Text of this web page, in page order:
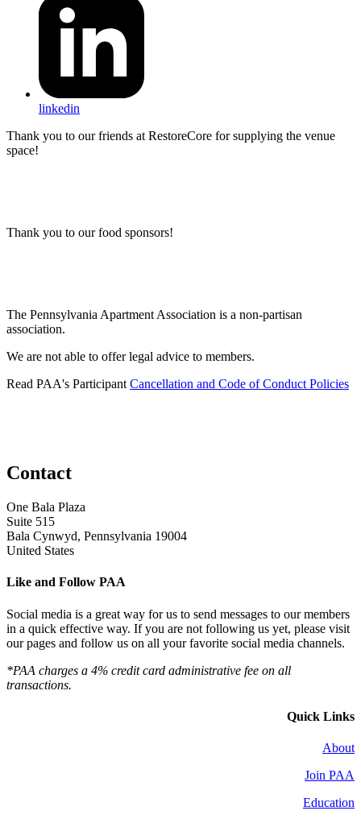
linkedin
Thank you to our friends at RestoreCore for supplying the venue
space!
Thank you to our food sponsors!
The Pennsylvania Apartment Association is a non-partisan
association.
We are not able to offer legal advice to members.
Read PAA's Participant Cancellation and Code of Conduct Policies
Contact
One Bala Plaza
Suite 515
Bala Cynwyd, Pennsylvania 19004
United States
Like and Follow PAA
Social media is a great way for us to send messages to our members
in a quick effective way. If you are not following us yet, please visit
our pages and follow us on all your favorite social media channels.
*PAA charges a 4% credit card administrative fee on all
transactions.
Quick Links
About
Join PAA
Education